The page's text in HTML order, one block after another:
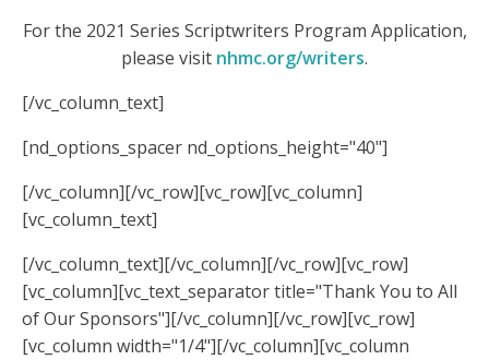
For the 2021 Series Scriptwriters Program Application,
please visit nhmc.org/writers.
[/vc_column_text]
[nd_options_spacer nd_options_height="40"]
[/vc_column][/vc_row][vc_row][vc_column]
[vc_column_text]
[/vc_column_text][/vc_column][/vc_row][vc_row]
[vc_column][vc_text_separator title="Thank You to All
of Our Sponsors"][/vc_column][/vc_row][vc_row]
[vc_column width="1/4"][/vc_column][vc_column